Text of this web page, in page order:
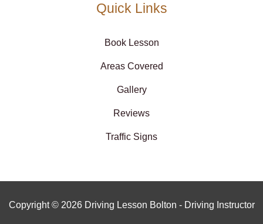
Quick Links
Book Lesson
Areas Covered
Gallery
Reviews
Traffic Signs
Copyright © 2026 Driving Lesson Bolton - Driving Instructor